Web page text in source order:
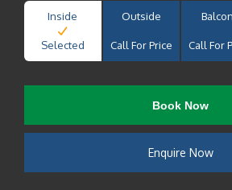
Inside
Selected
Outside
Call For Price Call For
Book Now
Enquire Now